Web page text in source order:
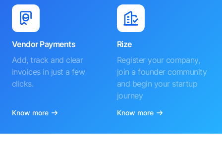
Vendor Payments
Add, track and clear
invoices in just a few
clicks.
Know more
Rize
Register your company,
join a founder community
and begin your startup
journey
Know more